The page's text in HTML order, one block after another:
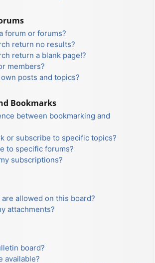
forum or forums?
return no results?
return a blank page!?
members?
posts and topics?
Bookmarks
between bookmarking and
or subscribe to specific topics?
to specific forums?
subscriptions?
allowed on this board?
attachments?
board?
available?